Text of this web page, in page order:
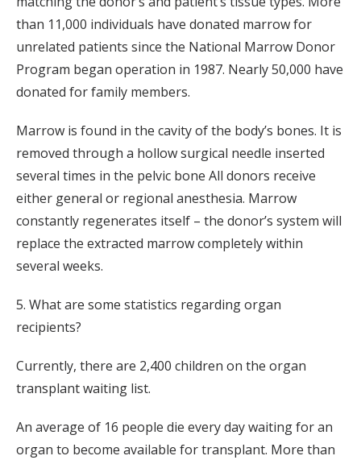
than 11,000 individuals have donated marrow for
unrelated patients since the National Marrow Donor
Program began operation in 1987. Nearly 50,000 have
donated for family members.
Marrow is found in the cavity of the body’s bones. It is
removed through a hollow surgical needle inserted
several times in the pelvic bone All donors receive
either general or regional anesthesia. Marrow
constantly regenerates itself – the donor’s system will
replace the extracted marrow completely within
several weeks.
5. What are some statistics regarding organ
recipients?
Currently, there are 2,400 children on the organ
transplant waiting list.
An average of 16 people die every day waiting for an
organ to become available for transplant. More than